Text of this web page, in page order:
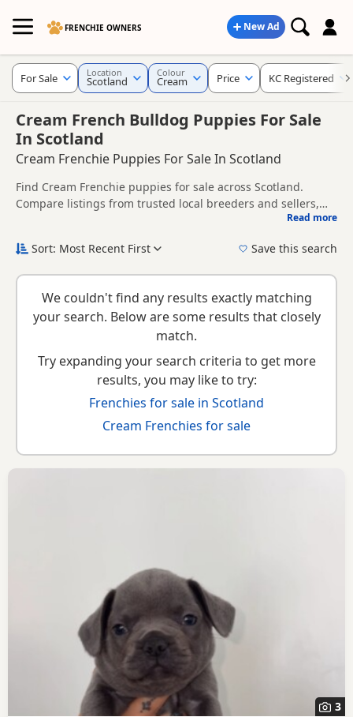
FRENCHIE OWNERS New Ad
Cream French Bulldog Puppies For Sale
In Scotland
Cream Frenchie Puppies For Sale In Scotland
Find Cream Frenchie puppies for sale across Scotland.
Compare listings from trusted local breeders and sellers,
availability across Scotland, helping buyers compare listings
choose the right puppy and breeder.
Read more
For Sale Location
Scotland
Colour
Cream Price KC Registered
Sort: Most Recent First Save this search
We couldn't find any results exactly matching
your search. Below are some results that closely
match.
Try expanding your search criteria to get more
results, you may like to try:
Frenchies for sale in Scotland
Cream Frenchies for sale
3